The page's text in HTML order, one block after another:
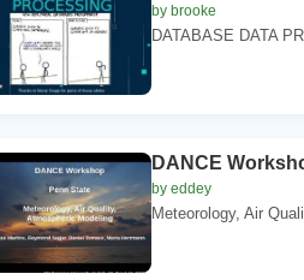
by brooke
DATABASE DATA
DANCE
by eddey
Meteorology, Air